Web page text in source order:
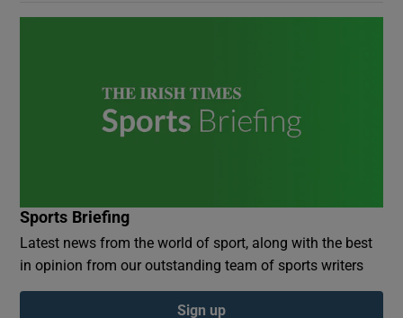
Sports Briefing
Latest news from the world of sport, along with the best
in opinion from our outstanding team of sports writers
Sign up